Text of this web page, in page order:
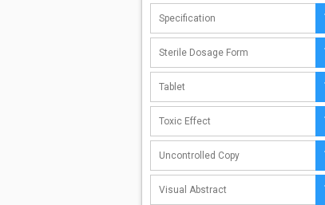
Specification
Sterile Dosage Form
Tablet
Toxic Effect
Uncontrolled Copy
Visual Abstract